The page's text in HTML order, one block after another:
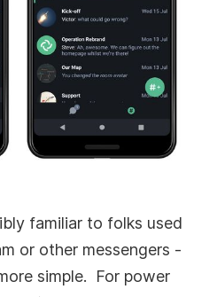
familiar to folks used
or other messengers -
simple. For power